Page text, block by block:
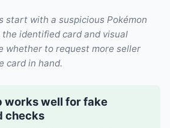
start with a suspicious Pokémon
identified card and visual
whether to request more seller
card in hand.
works well for fake
checks